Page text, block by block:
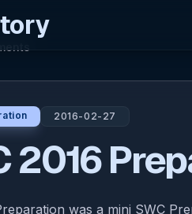
2016-02-27
2016
was a mini SWC